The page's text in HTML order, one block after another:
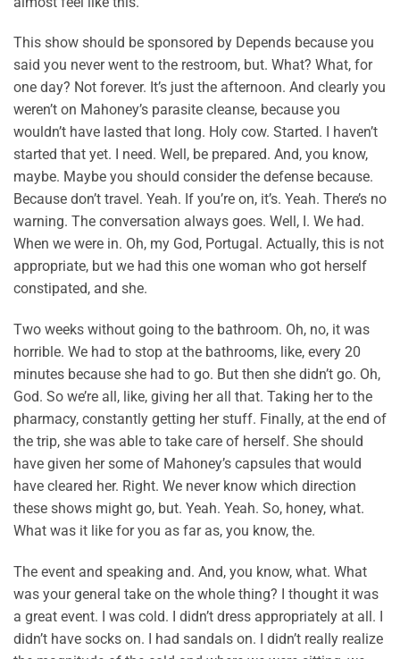
This show should be sponsored by Depends because you
said you never went to the restroom, but. What? What, for
one day? Not forever. It’s just the afternoon. And clearly you
weren’t on Mahoney’s parasite cleanse, because you
wouldn’t have lasted that long. Holy cow. Started. I haven’t
started that yet. I need. Well, be prepared. And, you know,
maybe. Maybe you should consider the defense because.
Because don’t travel. Yeah. If you’re on, it’s. Yeah. There’s no
warning. The conversation always goes. Well, I. We had.
When we were in. Oh, my God, Portugal. Actually, this is not
appropriate, but we had this one woman who got herself
constipated, and she.
Two weeks without going to the bathroom. Oh, no, it was
horrible. We had to stop at the bathrooms, like, every 20
minutes because she had to go. But then she didn’t go. Oh,
God. So we’re all, like, giving her all that. Taking her to the
pharmacy, constantly getting her stuff. Finally, at the end of
the trip, she was able to take care of herself. She should
have given her some of Mahoney’s capsules that would
have cleared her. Right. We never know which direction
these shows might go, but. Yeah. Yeah. So, honey, what.
What was it like for you as far as, you know, the.
The event and speaking and. And, you know, what. What
was your general take on the whole thing? I thought it was
a great event. I was cold. I didn’t dress appropriately at all. I
didn’t have socks on. I had sandals on. I didn’t really realize